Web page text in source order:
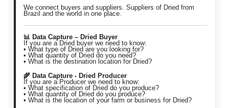
We connect buyers and suppliers. Suppliers of Dried from
Brazil and the world in one place.
📊 Data Capture – Dried Buyer
If you are a Dried buyer we need to know:
• What type of Dried are you looking for?
• What quantity of Dried do you need?
• What is the destination location for Dried?
🌾 Data Capture - Dried Producer
If you are a Producer we need to know:
• What specification of Dried do you produce?
• What quantity of Dried do you produce?
• What is the location of your farm or business for Dried?